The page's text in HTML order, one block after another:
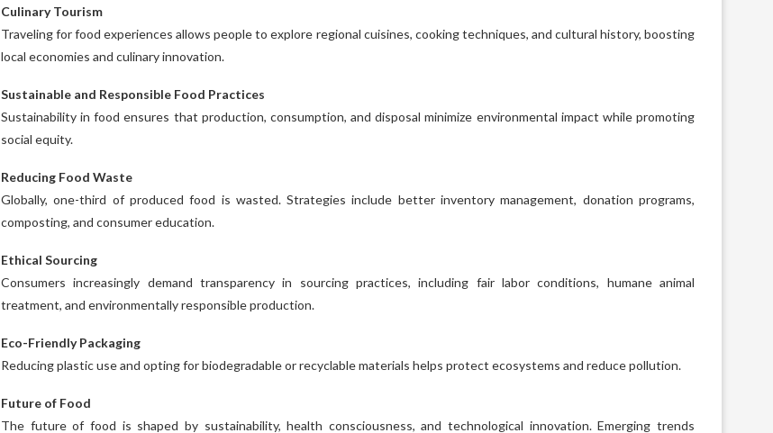
Culinary Tourism
Traveling for food experiences allows people to explore regional cuisines, cooking techniques, and cultural history, boosting
local economies and culinary innovation.
Sustainable and Responsible Food Practices
Sustainability in food ensures that production, consumption, and disposal minimize environmental impact while promoting
social equity.
Reducing Food Waste
Globally, one-third of produced food is wasted. Strategies include better inventory management, donation programs,
composting, and consumer education.
Ethical Sourcing
Consumers increasingly demand transparency in sourcing practices, including fair labor conditions, humane animal
treatment, and environmentally responsible production.
Eco-Friendly Packaging
Reducing plastic use and opting for biodegradable or recyclable materials helps protect ecosystems and reduce pollution.
Future of Food
The future of food is shaped by sustainability, health consciousness, and technological innovation. Emerging trends